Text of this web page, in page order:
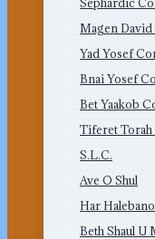
Magen David
Yad Yosef
Bnai Yosef
Bet Yaakob
Tiferet Torah
S.L.C.
Ave O Shul
Har
Beth Shaul U